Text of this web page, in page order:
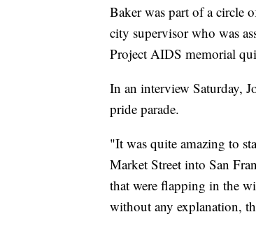
Baker was part of a circle
city supervisor who was
Project AIDS memorial
In an interview Saturday,
pride parade.
"It was quite amazing to
Market Street into San
that were flapping in the
without any explanation,